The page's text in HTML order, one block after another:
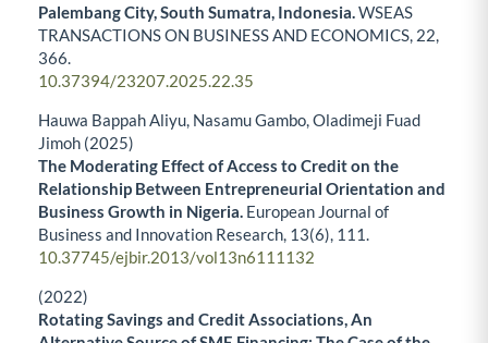
Palembang City, South Sumatra, Indonesia.WSEAS
TRANSACTIONS ON BUSINESS AND ECONOMICS, 22,
366.
10.37394/23207.2025.22.35
Hauwa Bappah Aliyu, Nasamu Gambo, Oladimeji Fuad
Jimoh (2025)
The Moderating Effect of Access to Credit on the
Relationship Between Entrepreneurial Orientation and
Business Growth in Nigeria. European Journal of
Business and Innovation Research, 13(6), 111.
10.37745/ejbir.2013/vol13n6111132
(2022)
Rotating Savings and Credit Associations, An